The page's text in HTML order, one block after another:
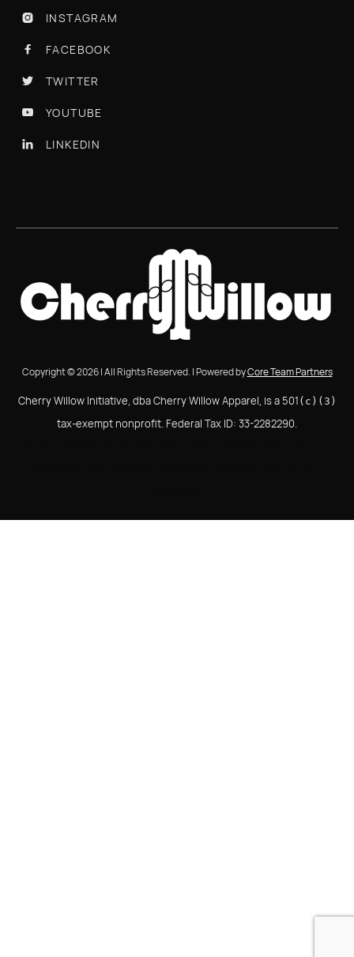
 INSTAGRAM
 FACEBOOK
 TWITTER
 YOUTUBE
 LINKEDIN
Copyright © 2026 | All Rights Reserved. | Powered byCore Team Partners
Cherry Willow Initiative, dba Cherry Willow Apparel, is a 501 (c)(3)
tax-exempt nonprofit. Federal Tax ID: 33-2282290.